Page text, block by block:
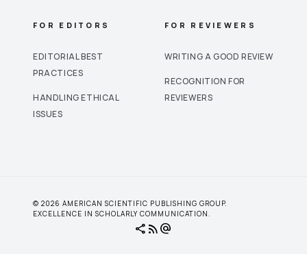
FOR EDITORS
EDITORIAL BEST
PRACTICES
HANDLING ETHICAL
ISSUES
FOR REVIEWERS
WRITING A GOOD REVIEW
RECOGNITION FOR
REVIEWERS
© 2026 AMERICAN SCIENTIFIC PUBLISHING GROUP.
EXCELLENCE IN SCHOLARLY COMMUNICATION.
share rss_feedalternate_email